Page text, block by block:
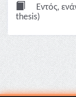
Εντός,
thesis)